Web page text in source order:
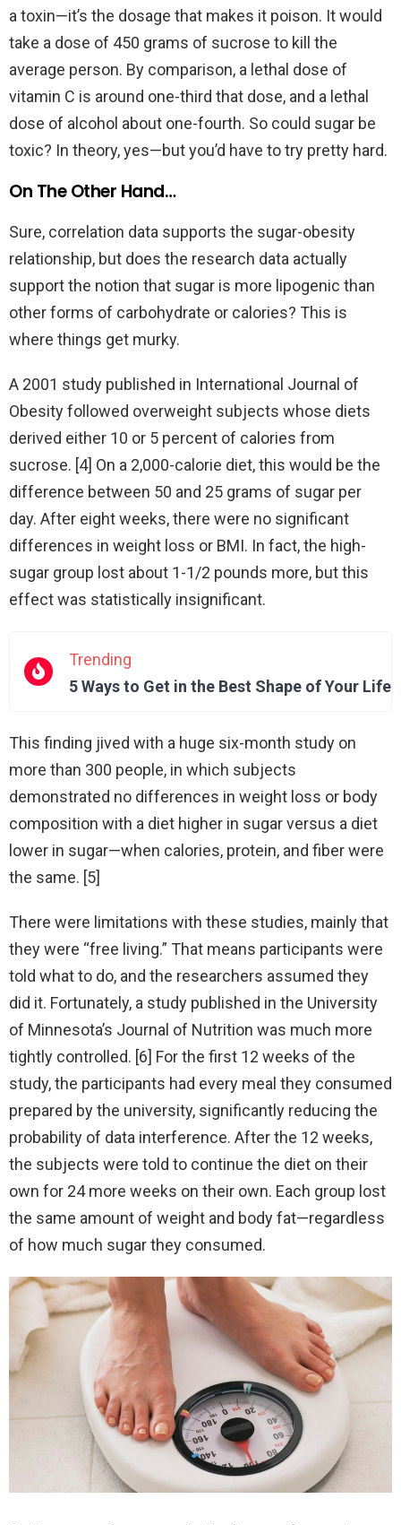
a toxin—it’s the dosage that makes it poison. It would
take a dose of 450 grams of sucrose to kill the
average person. By comparison, a lethal dose of
vitamin C is around one-third that dose, and a lethal
dose of alcohol about one-fourth. So could sugar be
toxic? In theory, yes—but you’d have to try pretty hard.
On The Other Hand…
Sure, correlation data supports the sugar-obesity
relationship, but does the research data actually
support the notion that sugar is more lipogenic than
other forms of carbohydrate or calories? This is
where things get murky.
A 2001 study published in International Journal of
Obesity followed overweight subjects whose diets
derived either 10 or 5 percent of calories from
sucrose. [4] On a 2,000-calorie diet, this would be the
difference between 50 and 25 grams of sugar per
day. After eight weeks, there were no significant
differences in weight loss or BMI. In fact, the high-
sugar group lost about 1-1/2 pounds more, but this
effect was statistically insignificant.
Trending
5 Ways to Get in the Best Shape of Your Life
This finding jived with a huge six-month study on
more than 300 people, in which subjects
demonstrated no differences in weight loss or body
composition with a diet higher in sugar versus a diet
lower in sugar—when calories, protein, and fiber were
the same. [5]
There were limitations with these studies, mainly that
they were “free living.” That means participants were
told what to do, and the researchers assumed they
did it. Fortunately, a study published in the University
of Minnesota’s Journal of Nutrition was much more
tightly controlled. [6] For the first 12 weeks of the
study, the participants had every meal they consumed
prepared by the university, significantly reducing the
probability of data interference. After the 12 weeks,
the subjects were told to continue the diet on their
own for 24 more weeks on their own. Each group lost
the same amount of weight and body fat—regardless
of how much sugar they consumed.